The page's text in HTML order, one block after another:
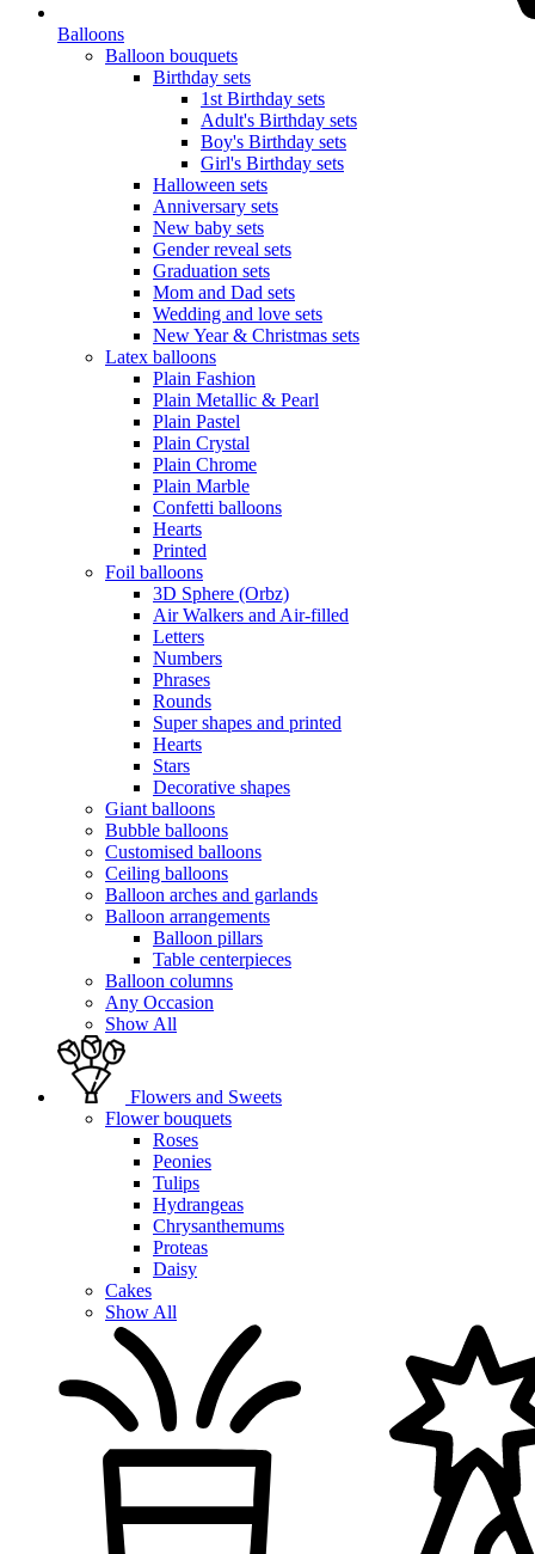
Balloons
Balloon bouquets
Birthday sets
1st Birthday sets
Adult's Birthday sets
Boy's Birthday sets
Girl's Birthday sets
Halloween sets
Anniversary sets
New baby sets
Gender reveal sets
Graduation sets
Mom and Dad sets
Wedding and love sets
New Year & Christmas sets
Latex balloons
Plain Fashion
Plain Metallic & Pearl
Plain Pastel
Plain Crystal
Plain Chrome
Plain Marble
Confetti balloons
Hearts
Printed
Foil balloons
3D Sphere (Orbz)
Air Walkers and Air-filled
Letters
Numbers
Phrases
Rounds
Super shapes and printed
Hearts
Stars
Decorative shapes
Giant balloons
Bubble balloons
Customised balloons
Ceiling balloons
Balloon arches and garlands
Balloon arrangements
Balloon pillars
Table centerpieces
Balloon columns
Any Occasion
Show All
Flowers and Sweets
Flower bouquets
Roses
Peonies
Tulips
Hydrangeas
Chrysanthemums
Proteas
Daisy
Cakes
Show All